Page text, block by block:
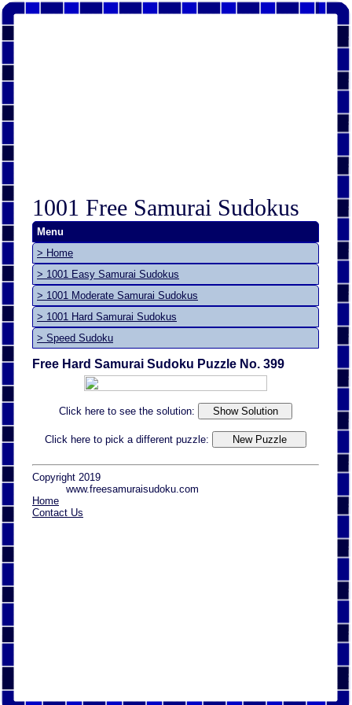
1001 Free Samurai Sudokus
Menu
> Home
> 1001 Easy Samurai Sudokus
> 1001 Moderate Samurai Sudokus
> 1001 Hard Samurai Sudokus
> Speed Sudoku
Free Hard Samurai Sudoku Puzzle No. 399
Click here to see the solution:
Click here to pick a different puzzle:
Copyright 2019
www.freesamuraisudoku.com
Home
Contact Us